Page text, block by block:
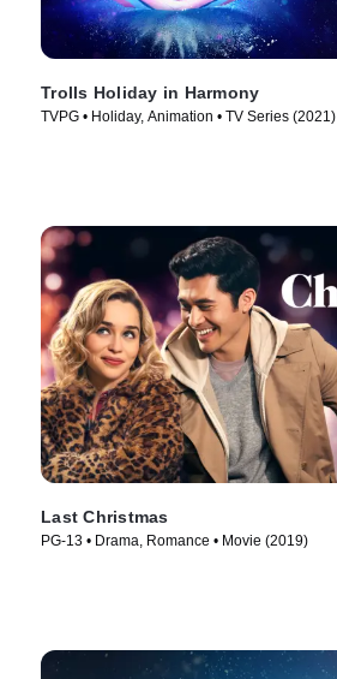
Trolls Holiday in Harmony
TVPG • Holiday, Animation • TV Series (2021)
Last Christmas
PG-13 • Drama, Romance • Movie (2019)